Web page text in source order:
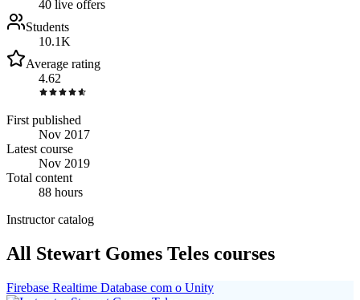
40 live offers
Students
10.1K
Average rating
4.62
First published
Nov 2017
Latest course
Nov 2019
Total content
88 hours
Instructor catalog
All Stewart Gomes Teles courses
Firebase Realtime Database com o Unity